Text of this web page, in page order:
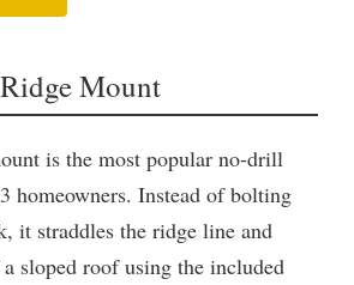
Mount
is the most popular no-drill
homeowners. Instead of bolting
it straddles the ridge line and
sloped roof using the included